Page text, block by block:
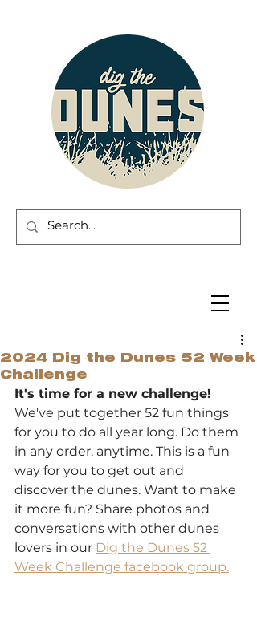
2024 Dig the Dunes 52 Week
Challenge
It's time for a new challenge!
We've put together 52 fun things
for you to do all year long. Do them
in any order, anytime. This is a fun
way for you to get out and
discover the dunes. Want to make
it more fun? Share photos and
conversations with other dunes
lovers in our Dig the Dunes 52
Week Challenge facebook group.